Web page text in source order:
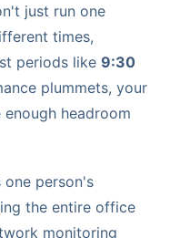
just run one
times,
periods like 9:30
plummets, your
headroom
one person's
the entire office
monitoring